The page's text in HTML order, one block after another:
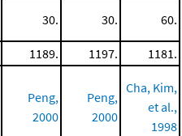
30. 30. 60.
1189. 1197. 1181.
Peng,
2000
Peng,
2000
Cha, Kim,
et al.,
1998